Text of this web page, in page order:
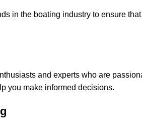
in the boating industry to ensure
and experts who are
you make informed decisions.